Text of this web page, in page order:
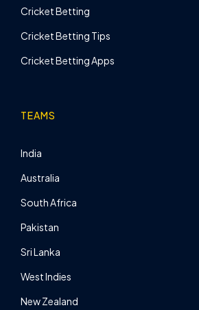
Cricket Betting
Cricket Betting Tips
Cricket Betting Apps
TEAMS
India
Australia
South Africa
Pakistan
Sri Lanka
West Indies
New Zealand